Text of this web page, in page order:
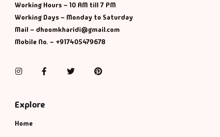
Working Hours – 10 AM till 7 PM
Working Days – Monday to Saturday
Mail – dhoomkharidi@gmail.com
Mobile No. – +917405479678
InstagramFacebookTwitterPinterest
Explore
Home